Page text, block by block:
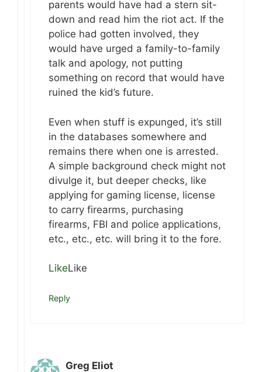
parents would have had a stern sit-
down and read him the riot act. If the
police had gotten involved, they
would have urged a family-to-family
talk and apology, not putting
something on record that would have
ruined the kid’s future.
Even when stuff is expunged, it’s still
in the databases somewhere and
remains there when one is arrested.
A simple background check might not
divulge it, but deeper checks, like
applying for gaming license, license
to carry firearms, purchasing
firearms, FBI and police applications,
etc., etc., etc. will bring it to the fore.
LikeLike
Reply
Greg Eliot